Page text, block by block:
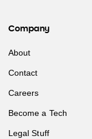
Company
About
Contact
Careers
Become a Tech
Legal Stuff